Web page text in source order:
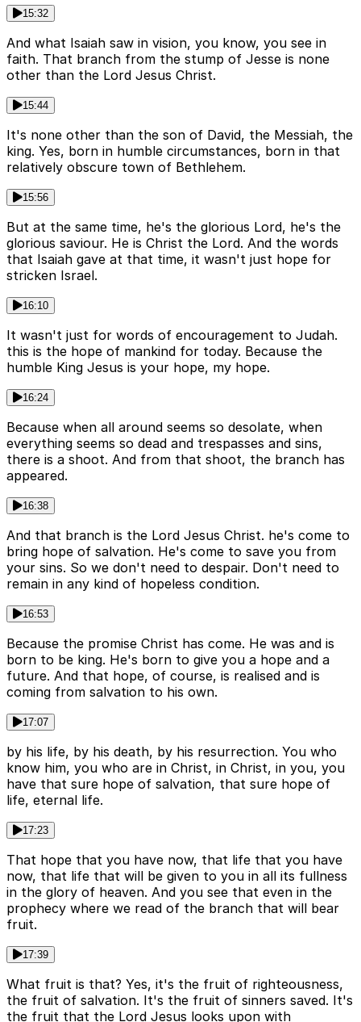
15:32
And what Isaiah saw in vision, you know, you see in
faith. That branch from the stump of Jesse is none
other than the Lord Jesus Christ.
15:44
It's none other than the son of David, the Messiah, the
king. Yes, born in humble circumstances, born in that
relatively obscure town of Bethlehem.
15:56
But at the same time, he's the glorious Lord, he's the
glorious saviour. He is Christ the Lord. And the words
that Isaiah gave at that time, it wasn't just hope for
stricken Israel.
16:10
It wasn't just for words of encouragement to Judah.
this is the hope of mankind for today. Because the
humble King Jesus is your hope, my hope.
16:24
Because when all around seems so desolate, when
everything seems so dead and trespasses and sins,
there is a shoot. And from that shoot, the branch has
appeared.
16:38
And that branch is the Lord Jesus Christ. he's come to
bring hope of salvation. He's come to save you from
your sins. So we don't need to despair. Don't need to
remain in any kind of hopeless condition.
16:53
Because the promise Christ has come. He was and is
born to be king. He's born to give you a hope and a
future. And that hope, of course, is realised and is
coming from salvation to his own.
17:07
by his life, by his death, by his resurrection. You who
know him, you who are in Christ, in Christ, in you, you
have that sure hope of salvation, that sure hope of
life, eternal life.
17:23
That hope that you have now, that life that you have
now, that life that will be given to you in all its fullness
in the glory of heaven. And you see that even in the
prophecy where we read of the branch that will bear
fruit.
17:39
What fruit is that? Yes, it's the fruit of righteousness,
the fruit of salvation. It's the fruit of sinners saved. It's
the fruit that the Lord Jesus looks upon with